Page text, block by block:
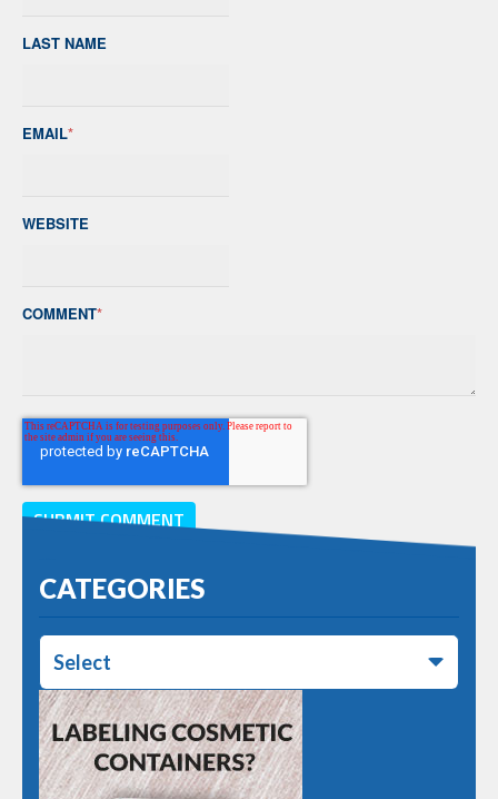
LAST NAME
EMAIL*
WEBSITE
COMMENT*
CATEGORIES
Select